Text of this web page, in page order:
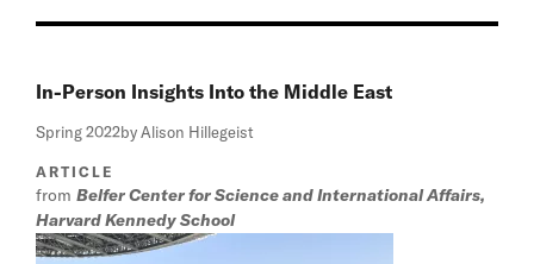
In-Person Insights Into the Middle East
Spring 2022by Alison Hillegeist
ARTICLE
from Belfer Center for Science and International Affairs,
Harvard Kennedy School